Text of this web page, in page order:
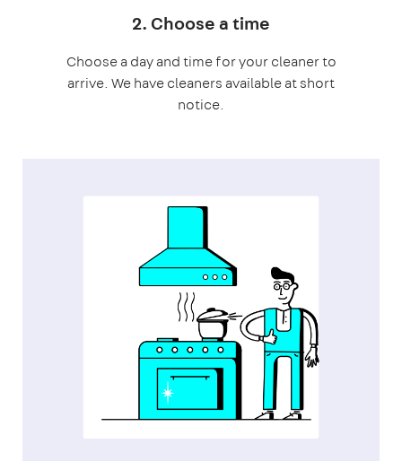
2. Choose a time
Choose a day and time for your cleaner to
arrive. We have cleaners available at short
notice.